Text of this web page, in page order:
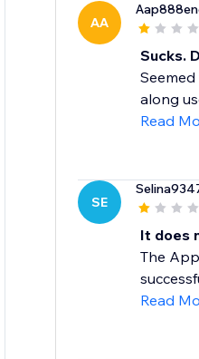
AA
Sucks.
along
Read
SE
It does
The
Read